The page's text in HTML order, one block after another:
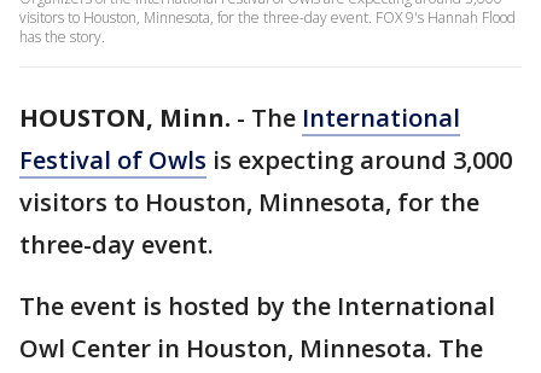
visitors to Houston, Minnesota, for the three-day event. FOX 9's Hannah Flood
has the story.
HOUSTON, Minn. - The International
Festival of Owls is expecting around 3,000
visitors to Houston, Minnesota, for the
three-day event.
The event is hosted by the International
Owl Center in Houston, Minnesota. The